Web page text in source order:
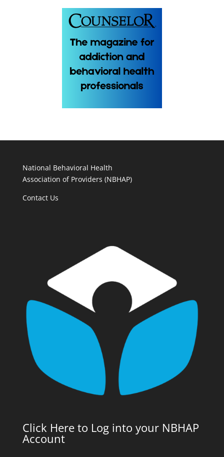
National Behavioral Health
Association of Providers (NBHAP)
Contact Us
Click Here to Log into your NBHAP
Account